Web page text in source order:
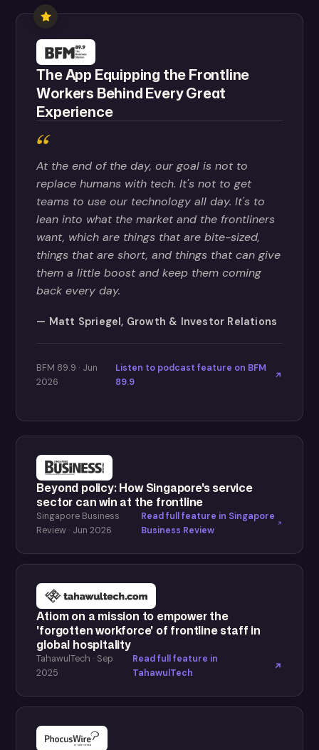
The App Equipping the Frontline
Workers Behind Every Great
Experience
At the end of the day, our goal is not to
replace humans with tech. It's not to get
teams to use our technology all day. It's to
lean into what the market and the frontliners
want, which are things that are bite-sized,
things that are short, and things that can give
them a little boost and keep them coming
back every day.
Matt Spriegel, Growth & Investor Relations
BFM 89.9 · Jun
2026
Listen to podcast feature on BFM
89.9
Beyond policy: How Singapore's service
sector can win at the frontline
Singapore Business
Review · Jun 2026
Read full feature in Singapore
Business Review
Atiom on a mission to empower the
'forgotten workforce' of frontline staff in
global hospitality
TahawulTech · Sep
2025
Read full feature in
TahawulTech